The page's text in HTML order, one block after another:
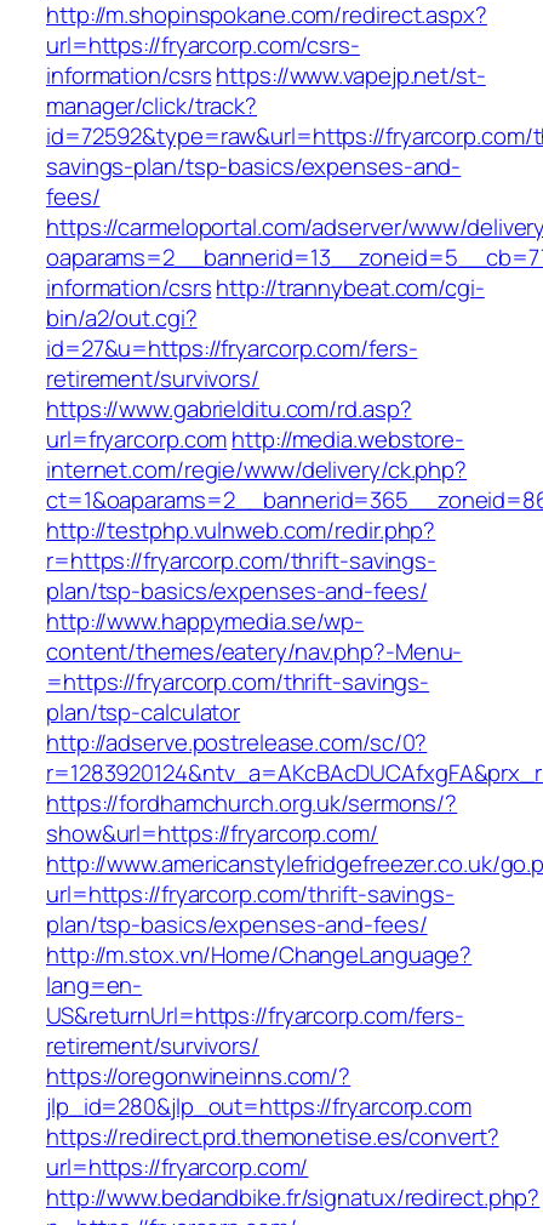
http://m.shopinspokane.com/redirect.aspx?
url=https://fryarcorp.com/csrs-
information/csrshttps://www.vapejp.net/st-
manager/click/track?
id=72592&type=raw&url=https://
savings-plan/tsp-basics/expenses-and-
fees/
https://carmeloportal.com/adserver/www/
information/csrshttp://trannybeat.com/cgi-
bin/a2/out.cgi?
id=27&u=https://fryarcorp.com/fers-
retirement/survivors/
https://www.gabrielditu.com/rd.asp?
url=fryarcorp.comhttp://media.webstore-
internet.com/regie/www/delivery/ck.php?
http://testphp.vulnweb.com/redir.php?
r=https://fryarcorp.com/thrift-savings-
plan/tsp-basics/expenses-and-fees/
http://www.happymedia.se/wp-
content/themes/eatery/nav.php?-Menu-
=https://fryarcorp.com/thrift-savings-
plan/tsp-calculator
http://adserve.postrelease.com/sc/0?
https://fordhamchurch.org.uk/sermons/?
show&url=https://fryarcorp.com/
http://www.americanstylefridgefreezer.co.uk/
url=https://fryarcorp.com/thrift-savings-
plan/tsp-basics/expenses-and-fees/
http://m.stox.vn/Home/ChangeLanguage?
lang=en-
US&returnUrl=https://fryarcorp.com/fers-
retirement/survivors/
https://oregonwineinns.com/?
jlp_id=280&jlp_out=https://fryarcorp.com
https://redirect.prd.themonetise.es/convert?
url=https://fryarcorp.com/
http://www.bedandbike.fr/signatux/redirect.php?